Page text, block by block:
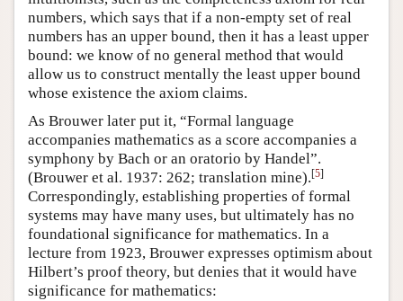
numbers, which says that if a non-empty set of real
numbers has an upper bound, then it has a least upper
bound: we know of no general method that would
allow us to construct mentally the least upper bound
whose existence the axiom claims.
As Brouwer later put it, “Formal language
accompanies mathematics as a score accompanies a
symphony by Bach or an oratorio by Handel”.
(Brouwer et al. 1937: 262; translation mine).[5]
Correspondingly, establishing properties of formal
systems may have many uses, but ultimately has no
foundational significance for mathematics. In a
lecture from 1923, Brouwer expresses optimism about
Hilbert’s proof theory, but denies that it would have
significance for mathematics: